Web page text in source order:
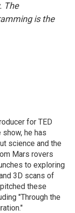
The
is the
for TED
show, he has
science and the
Mars rovers
to exploring
3D scans of
these
"Through the